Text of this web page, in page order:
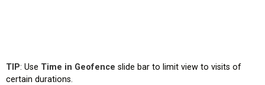
TIP: Use Time in Geofence slide bar to limit view to visits of
certain durations.